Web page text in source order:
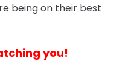
being on their best
you!